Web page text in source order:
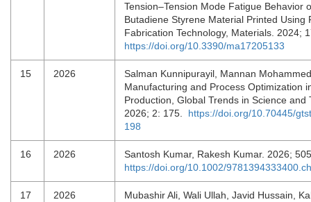
Tension–Tension Mode Fatigue Behavior
Butadiene Styrene Material Printed Using
Fabrication Technology, Materials. 2024;
https://doi.org/10.3390/ma17205133
15 2026
Salman Kunnipurayil, Mannan
Manufacturing and Process Optimization
Production, Global Trends in Science and
2026; 2: 175. https://doi.org/10.70445/
198
16 2026
Santosh Kumar, Rakesh Kumar. 2026;
https://doi.org/10.1002/
17 2026
Mubashir Ali, Wali Ullah, Javid Hussain,